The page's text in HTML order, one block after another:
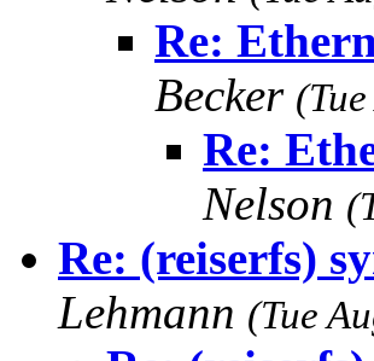
Re:
Becker
Re:
Nelson
Re: (reiserfs)
Lehmann (Tue